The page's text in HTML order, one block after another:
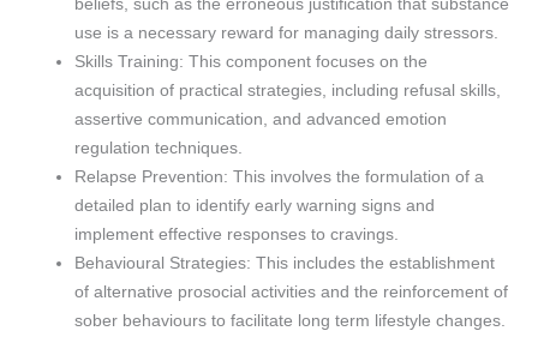
beliefs, such as the erroneous justification that substance
use is a necessary reward for managing daily stressors.
Skills Training: This component focuses on the
acquisition of practical strategies, including refusal skills,
assertive communication, and advanced emotion
regulation techniques.
Relapse Prevention: This involves the formulation of a
detailed plan to identify early warning signs and
implement effective responses to cravings.
Behavioural Strategies: This includes the establishment
of alternative prosocial activities and the reinforcement of
sober behaviours to facilitate long term lifestyle changes.